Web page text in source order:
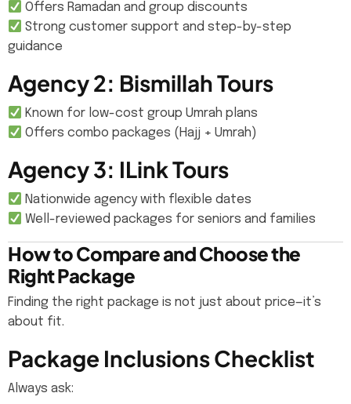
Offers Ramadan and group discounts
Strong customer support and step-by-step
guidance
Agency 2: Bismillah Tours
Known for low-cost group Umrah plans
Offers combo packages (Hajj + Umrah)
Agency 3: ILink Tours
Nationwide agency with flexible dates
Well-reviewed packages for seniors and families
How to Compare and Choose the
Right Package
Finding the right package is not just about price—it’s
about fit.
Package Inclusions Checklist
Always ask: